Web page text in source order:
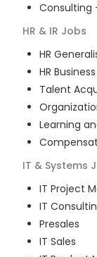
Consulting
HR & IR Jobs
HR
HR
Talent
Learning
IT & Systems
IT Project
IT
Presales
IT Sales